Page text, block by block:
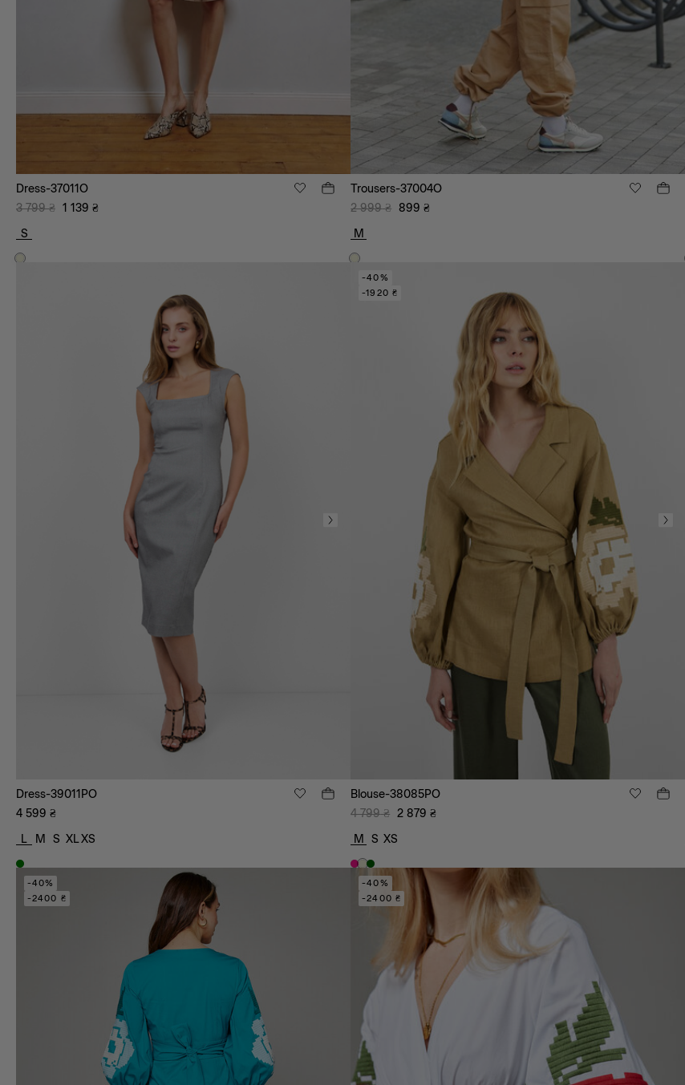
Dress-37011O
3 799 ₴ 1 139 ₴
S
Trousers-37004O
2 999 ₴ 899 ₴
M
Dress-39011PO
4 599 ₴
L
M S XLXS
-40%
-1920 ₴
Blouse-38085PO
4 799 ₴ 2 879 ₴
M
S XS
-40%
-2400 ₴
-40%
-2400 ₴